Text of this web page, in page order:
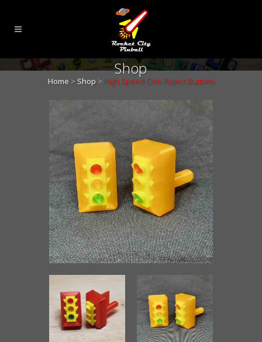
Shop
Home > Shop > High Speed Coin Reject Buttons